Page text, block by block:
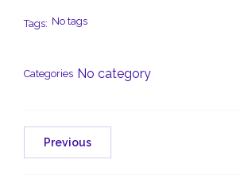
Tags: No tags
Categories No category
Previous